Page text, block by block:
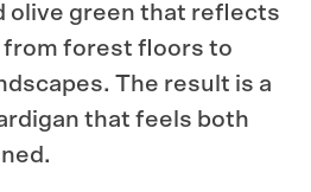
olive green that reflects
forest floors to
The result is a
that feels both